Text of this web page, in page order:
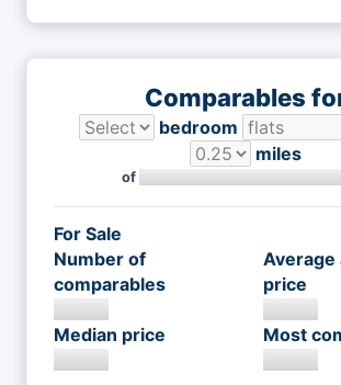
Comparables
bedroom
miles
of
For Sale
Number of
comparables
Average
price
Median price Most